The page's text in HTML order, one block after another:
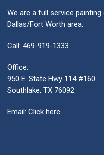
We are a full service
Dallas/Fort Worth area.
Call: 469-919-1333
Office:
950 E. State Hwy 114 #160
Southlake, TX 76092
Email: Click here